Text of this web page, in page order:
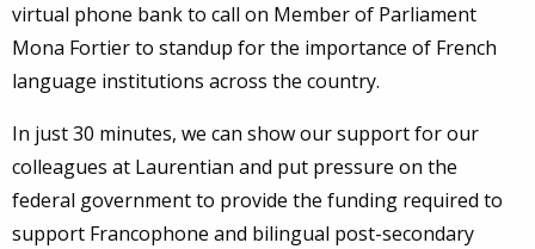
virtual phone bank to call on Member of Parliament
Mona Fortier to standup for the importance of French
language institutions across the country.
In just 30 minutes, we can show our support for our
colleagues at Laurentian and put pressure on the
federal government to provide the funding required to
support Francophone and bilingual post-secondary